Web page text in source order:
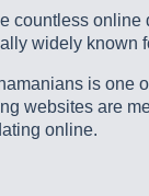
widely known
is one
websites are
online.